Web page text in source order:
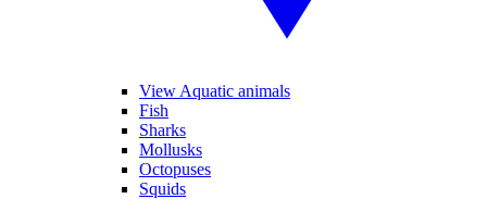
View Aquatic animals
Fish
Sharks
Mollusks
Octopuses
Squids